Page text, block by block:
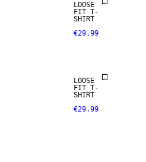
LOOSE
FIT T-
SHIRT
€29.99
LOOSE
FIT T-
SHIRT
€29.99